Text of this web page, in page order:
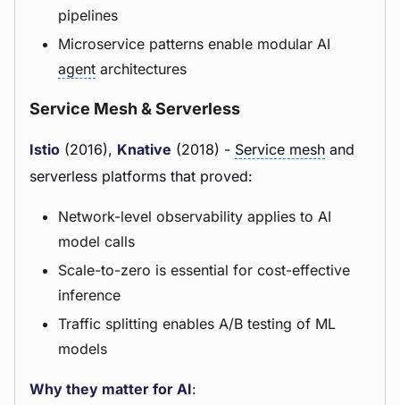
pipelines
Microservice patterns enable modular AI
agent architectures
Service Mesh & Serverless
Istio (2016), Knative (2018) - Service mesh and
serverless platforms that proved:
Network-level observability applies to AI
model calls
Scale-to-zero is essential for cost-effective
inference
Traffic splitting enables A/B testing of ML
models
Why they matter for AI: